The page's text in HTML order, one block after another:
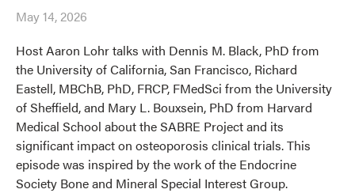
May 14, 2026
Host Aaron Lohr talks with Dennis M. Black, PhD from
the University of California, San Francisco, Richard
Eastell, MBChB, PhD, FRCP, FMedSci from the University
of Sheffield, and Mary L. Bouxsein, PhD from Harvard
Medical School about the SABRE Project and its
significant impact on osteoporosis clinical trials. This
episode was inspired by the work of the Endocrine
Society Bone and Mineral Special Interest Group.